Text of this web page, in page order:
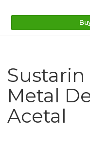
Sustarin
Metal
Acetal